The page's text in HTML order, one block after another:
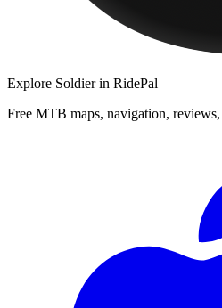
Explore Soldierin RidePal
Free MTB maps, navigation,